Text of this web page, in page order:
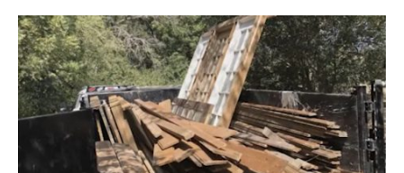
Trust
and
’Sconset
Trust
on
the
Dissolution